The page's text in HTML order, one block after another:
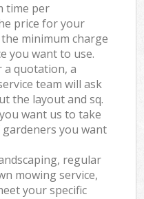
time per
price for your
minimum charge
you want to use.
a quotation, a
team will ask
the layout and sq.
want us to take
you want
regular
mowing service,
your specific